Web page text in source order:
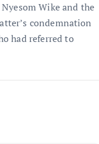
Wike and the
condemnation
had referred to